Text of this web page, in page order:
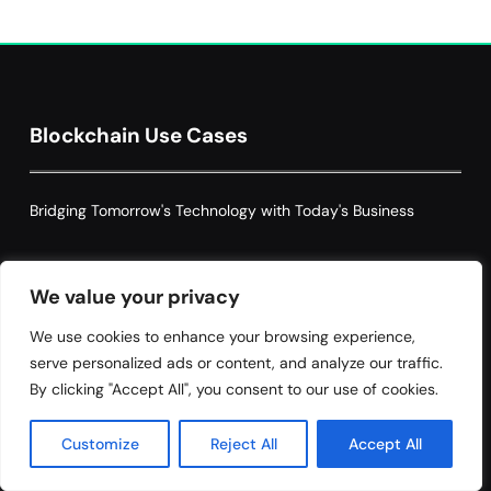
We value your privacy
We use cookies to enhance your browsing experience,
serve personalized ads or content, and analyze our traffic.
By clicking "Accept All", you consent to our use of cookies.
Customize Reject All Accept All
Blockchain Use Cases
Bridging Tomorrow's Technology with Today's Business
Tags
Accountability Automation Blockchain